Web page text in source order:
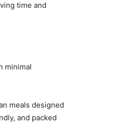
time and
minimal
meals designed
and packed